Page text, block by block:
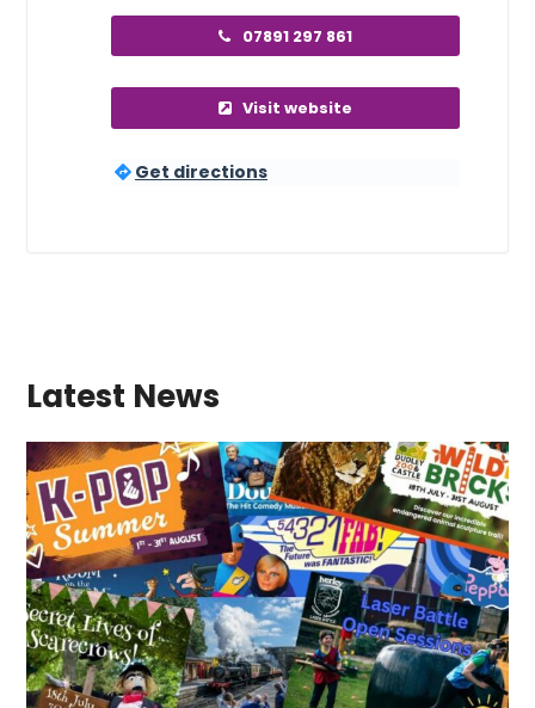
07891 297 861
Visit website
Get directions
Latest News